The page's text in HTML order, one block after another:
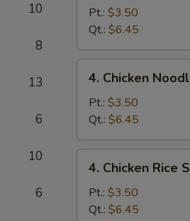
10
8
13
6
10
6
Sour
Pt.: $3.50
Qt.: $6.45
Chicken
Noodle
Soup
4. Chicken
Pt.: $3.50
Qt.: $6.45
Chicken
Rice
Soup
4. Chicken Rice
Pt.: $3.50
Qt.: $6.45